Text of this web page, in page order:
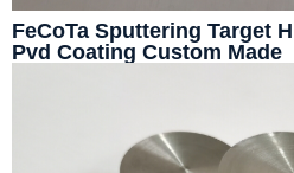
FeCoTa Sputtering Target
Pvd Coating Custom Made